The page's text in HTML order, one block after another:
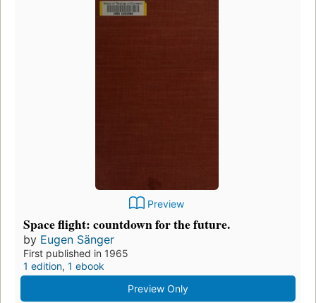
Preview
Space flight: countdown for the future.
by Eugen Sänger
First published in 1965
1 edition, 1 ebook
Preview Only